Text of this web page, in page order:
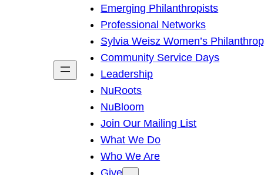
h
Emerging Philanthropists
Professional Networks
Sylvia Weisz Women’s
Community Service Days
Leadership
NuRoots
NuBloom
Join Our Mailing List
What We Do
Who We Are
Give